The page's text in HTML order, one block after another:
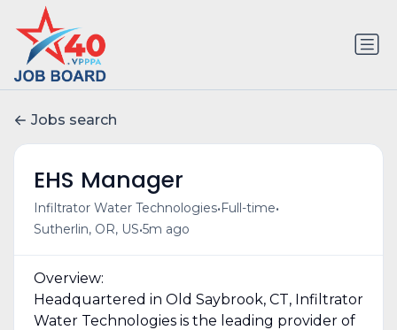
Jobs search
EHS Manager
Infiltrator Water Technologies• Full-time•
Sutherlin, OR, US•5m ago
Overview:
Headquartered in Old Saybrook, CT, Infiltrator
Water Technologies is the leading provider of